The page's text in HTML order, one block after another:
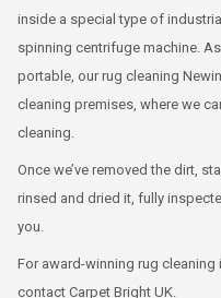
inside a special type of
spinning centrifuge machine.
portable, our rug cleaning
cleaning premises, where we
cleaning.
Once we’ve removed the dirt,
rinsed and dried it, fully
you.
For award-winning rug cleaning
contact Carpet Bright UK.